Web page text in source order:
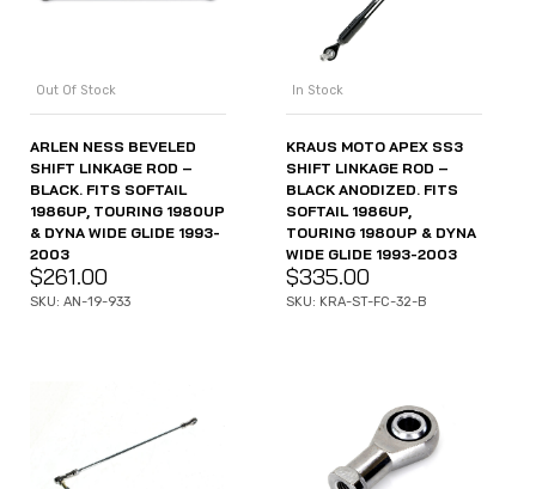
Out Of Stock
ARLEN NESS BEVELED
SHIFT LINKAGE ROD –
BLACK. FITS SOFTAIL
1986UP, TOURING 1980UP
& DYNA WIDE GLIDE 1993-
2003
$261.00
SKU: AN-19-933
In Stock
KRAUS MOTO APEX SS3
SHIFT LINKAGE ROD –
BLACK ANODIZED. FITS
SOFTAIL 1986UP,
TOURING 1980UP & DYNA
WIDE GLIDE 1993-2003
$335.00
SKU: KRA-ST-FC-32-B